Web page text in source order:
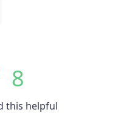
8
this helpful